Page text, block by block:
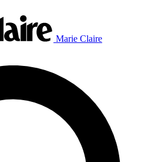
Marie Claire